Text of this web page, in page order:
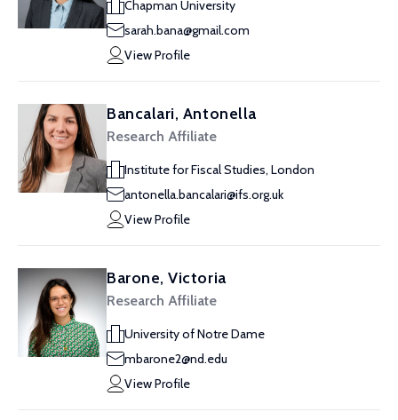
Chapman University
sarah.bana@gmail.com
View Profile
Bancalari, Antonella
Research Affiliate
Institute for Fiscal Studies, London
antonella.bancalari@ifs.org.uk
View Profile
Barone, Victoria
Research Affiliate
University of Notre Dame
mbarone2@nd.edu
View Profile